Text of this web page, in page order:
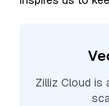
Zilliz Cloud is